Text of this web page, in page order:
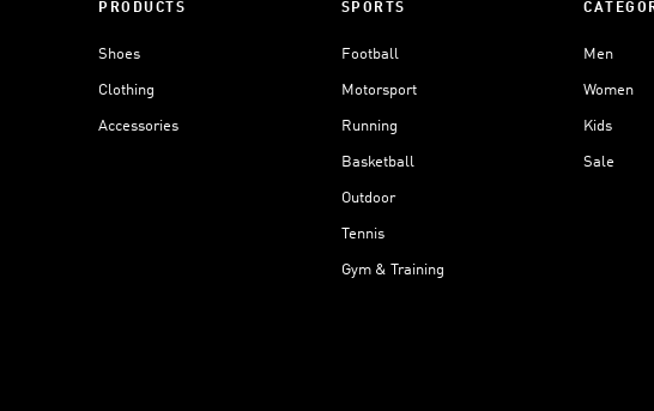
PRODUCTS
Shoes
Clothing
Accessories
SPORTS
Football
Motorsport
Running
Basketball
Outdoor
Tennis
Gym & Training
Men
Women
Kids
Sale